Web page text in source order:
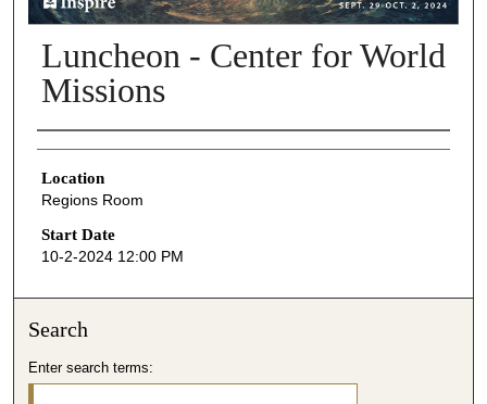
Luncheon - Center for World
Missions
Presenter Information
Location
Regions Room
Start Date
10-2-2024 12:00 PM
Search
Enter search terms: